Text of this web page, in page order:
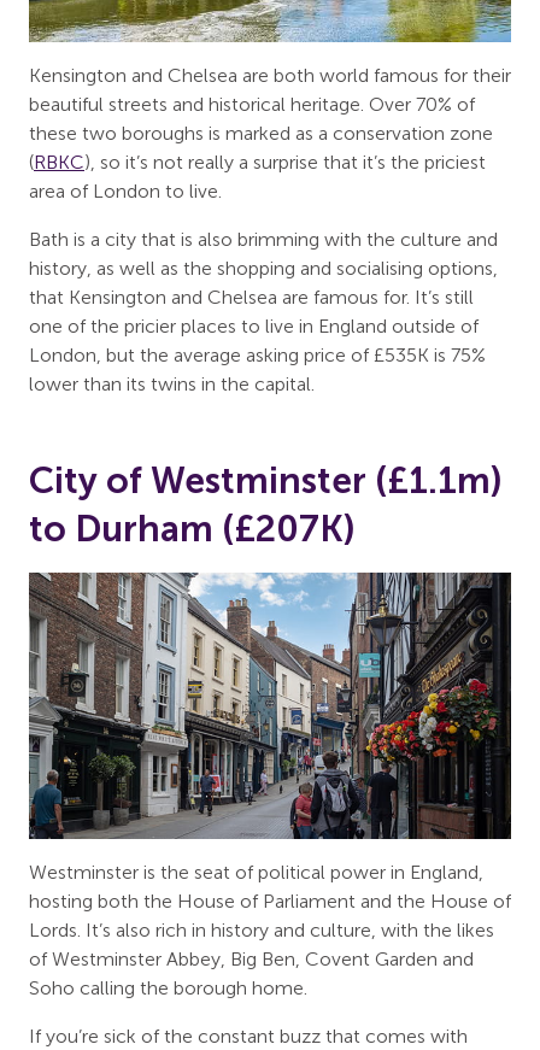
Kensington and Chelsea are both world famous for their
beautiful streets and historical heritage. Over 70% of
these two boroughs is marked as a conservation zone
(RBKC), so it’s not really a surprise that it’s the priciest
area of London to live.
Bath is a city that is also brimming with the culture and
history, as well as the shopping and socialising options,
that Kensington and Chelsea are famous for. It’s still
one of the pricier places to live in England outside of
London, but the average asking price of £535K is 75%
lower than its twins in the capital.
City of Westminster (£1.1m)
to Durham (£207K)
Westminster is the seat of political power in England,
hosting both the House of Parliament and the House of
Lords. It’s also rich in history and culture, with the likes
of Westminster Abbey, Big Ben, Covent Garden and
Soho calling the borough home.
If you’re sick of the constant buzz that comes with